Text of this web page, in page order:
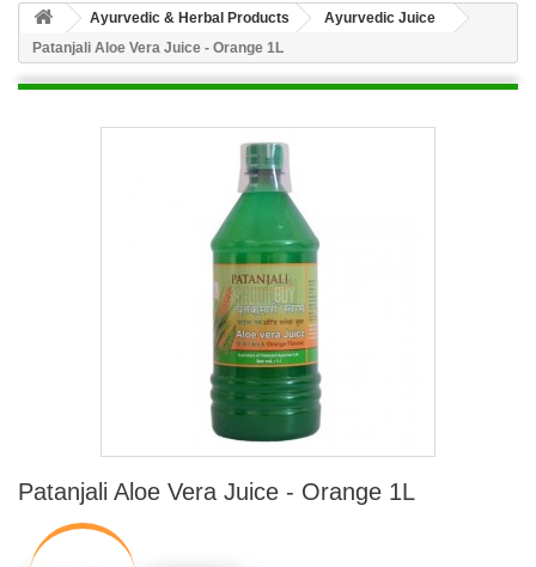
Ayurvedic & Herbal Products
Ayurvedic Juice
Patanjali Aloe Vera Juice - Orange 1L
Patanjali Aloe Vera Juice - Orange 1L